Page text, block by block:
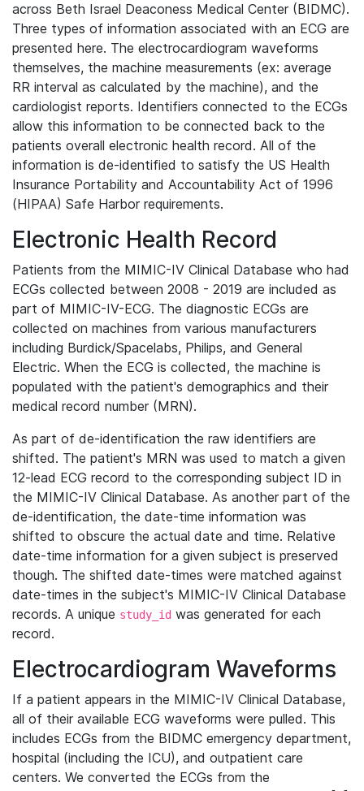
across Beth Israel Deaconess Medical Center (BIDMC).
Three types of information associated with an ECG are
presented here. The electrocardiogram waveforms
themselves, the machine measurements (ex: average
RR interval as calculated by the machine), and the
cardiologist reports. Identifiers connected to the ECGs
allow this information to be connected back to the
patients overall electronic health record. All of the
information is de-identified to satisfy the US Health
Insurance Portability and Accountability Act of 1996
(HIPAA) Safe Harbor requirements.
Electronic Health Record
Patients from the MIMIC-IV Clinical Database who had
ECGs collected between 2008 - 2019 are included as
part of MIMIC-IV-ECG. The diagnostic ECGs are
collected on machines from various manufacturers
including Burdick/Spacelabs, Philips, and General
Electric. When the ECG is collected, the machine is
populated with the patient's demographics and their
medical record number (MRN).
As part of de-identification the raw identifiers are
shifted. The patient's MRN was used to match a given
12-lead ECG record to the corresponding subject ID in
the MIMIC-IV Clinical Database. As another part of the
de-identification, the date-time information was
shifted to obscure the actual date and time. Relative
date-time information for a given subject is preserved
though. The shifted date-times were matched against
date-times in the subject's MIMIC-IV Clinical Database
records. A unique study_id was generated for each
record.
Electrocardiogram Waveforms
If a patient appears in the MIMIC-IV Clinical Database,
all of their available ECG waveforms were pulled. This
includes ECGs from the BIDMC emergency department,
hospital (including the ICU), and outpatient care
centers. We converted the ECGs from the